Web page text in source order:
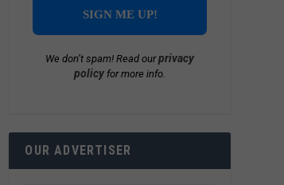
We don’t spam! Read ourprivacy
policy for more info.
OUR ADVERTISER